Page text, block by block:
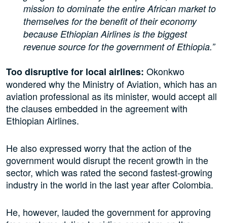
mission to dominate the entire African market to
themselves for the benefit of their economy
because Ethiopian Airlines is the biggest
revenue source for the government of Ethiopia.”
Too disruptive for local airlines: Okonkwo
wondered why the Ministry of Aviation, which has an
aviation professional as its minister, would accept all
the clauses embedded in the agreement with
Ethiopian Airlines.
He also expressed worry that the action of the
government would disrupt the recent growth in the
sector, which was rated the second fastest-growing
industry in the world in the last year after Colombia.
He, however, lauded the government for approving